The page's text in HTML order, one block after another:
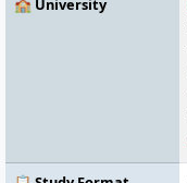
🏫 University